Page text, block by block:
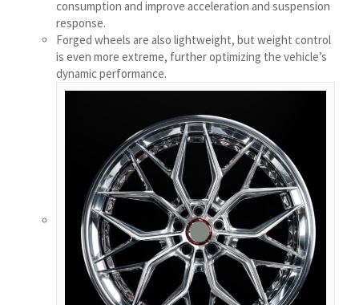
consumption and improve acceleration and suspension
response.
Forged wheels are also lightweight, but weight control
is even more extreme, further optimizing the vehicle’s
dynamic performance.
Bosanski
Cymraeg
Aragonés
اردو
ئۇيغۇرچە
Reo Tahiti
Татар теле
Türkçe
Tagalog
తెలుగు
தமிழ்